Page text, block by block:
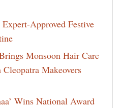
Approved Festive
Monsoon Hair Care
Makeovers
Wins National Award